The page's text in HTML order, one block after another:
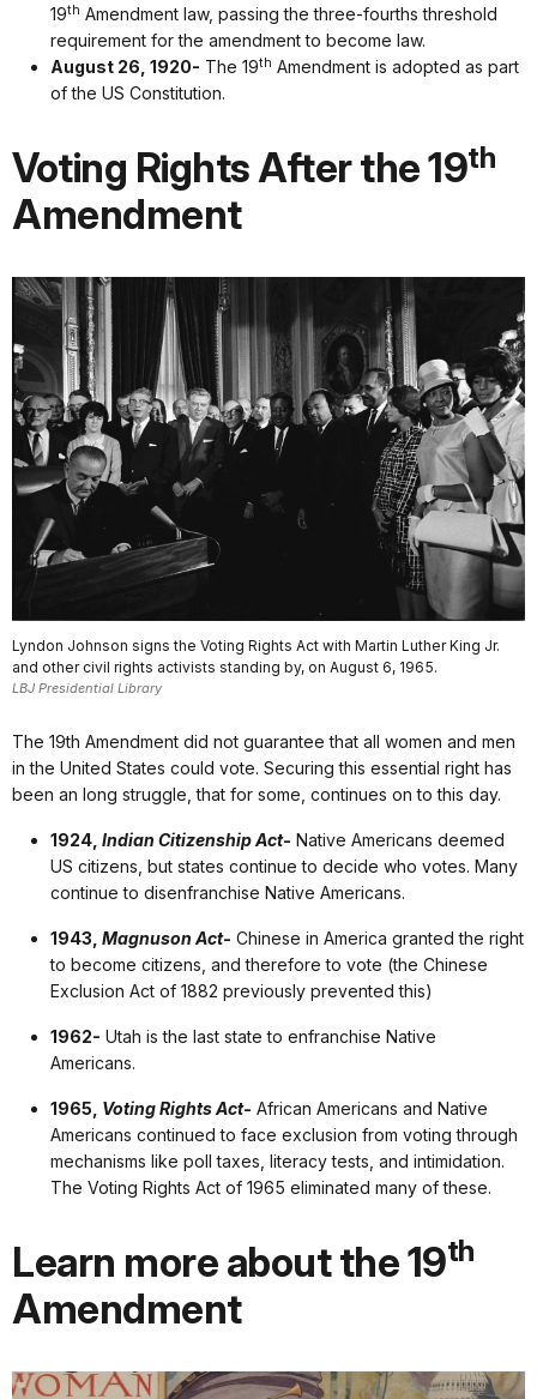
19th Amendment law, passing the three-fourths threshold
requirement for the amendment to become law.
August 26, 1920- The 19th Amendment is adopted as part
of the US Constitution.
Voting Rights After the 19th
Amendment
Lyndon Johnson signs the Voting Rights Act with Martin Luther King Jr.
and other civil rights activists standing by, on August 6, 1965.
LBJ Presidential Library
The 19th Amendment did not guarantee that all women and men
in the United States could vote. Securing this essential right has
been an long struggle, that for some, continues on to this day.
1924, Indian Citizenship Act- Native Americans deemed
US citizens, but states continue to decide who votes. Many
continue to disenfranchise Native Americans.
1943, Magnuson Act- Chinese in America granted the right
to become citizens, and therefore to vote (the Chinese
Exclusion Act of 1882 previously prevented this)
1962- Utah is the last state to enfranchise Native
Americans.
1965, Voting Rights Act- African Americans and Native
Americans continued to face exclusion from voting through
mechanisms like poll taxes, literacy tests, and intimidation.
The Voting Rights Act of 1965 eliminated many of these.
Learn more about the 19th
Amendment